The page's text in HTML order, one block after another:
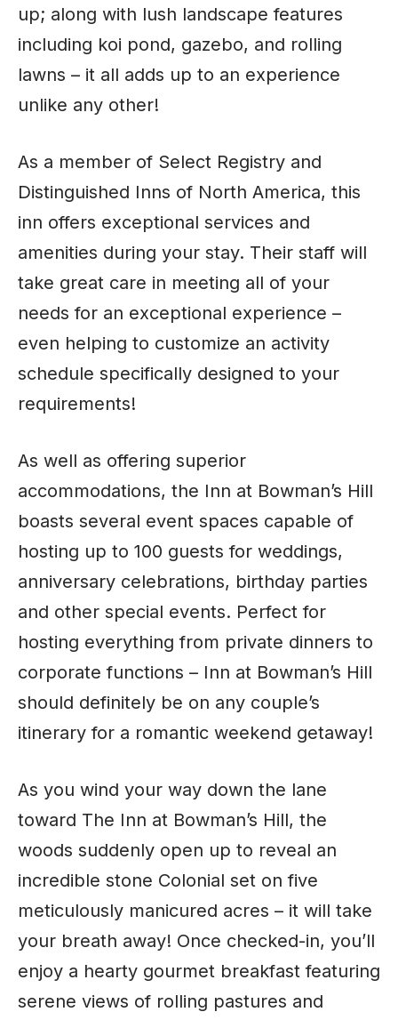
up; along with lush landscape features
including koi pond, gazebo, and rolling
lawns – it all adds up to an experience
unlike any other!
As a member of Select Registry and
Distinguished Inns of North America, this
inn offers exceptional services and
amenities during your stay. Their staff will
take great care in meeting all of your
needs for an exceptional experience –
even helping to customize an activity
schedule specifically designed to your
requirements!
As well as offering superior
accommodations, the Inn at Bowman’s Hill
boasts several event spaces capable of
hosting up to 100 guests for weddings,
anniversary celebrations, birthday parties
and other special events. Perfect for
hosting everything from private dinners to
corporate functions – Inn at Bowman’s Hill
should definitely be on any couple’s
itinerary for a romantic weekend getaway!
As you wind your way down the lane
toward The Inn at Bowman’s Hill, the
woods suddenly open up to reveal an
incredible stone Colonial set on five
meticulously manicured acres – it will take
your breath away! Once checked-in, you’ll
enjoy a hearty gourmet breakfast featuring
serene views of rolling pastures and